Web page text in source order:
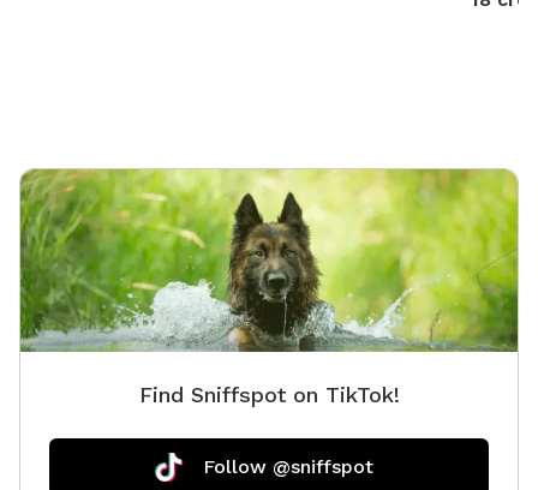
Find Sniffspot on TikTok!
Follow @sniffspot